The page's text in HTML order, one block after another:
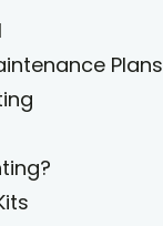
Plans